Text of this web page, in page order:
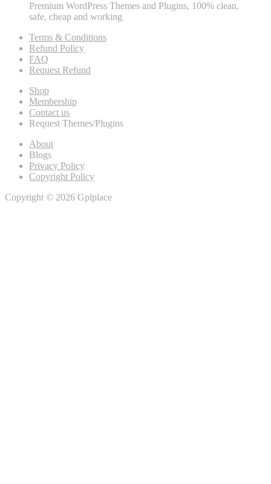
Premium WordPress Themes and Plugins, 100% clean,
safe, cheap and working
Terms & Conditions
Refund Policy
FAQ
Request Refund
Shop
Membership
Contact us
Request Themes/Plugins
About
Blogs
Privacy Policy
Copyright Policy
Copyright © 2026 Gplplace